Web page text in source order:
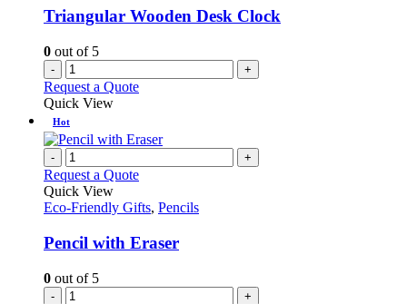
Triangular Wooden Desk Clock
0 out of 5
- +
Request a Quote
Quick View
Hot
- +
Request a Quote
Quick View
Eco-Friendly Gifts, Pencils
Pencil with Eraser
0 out of 5
- +